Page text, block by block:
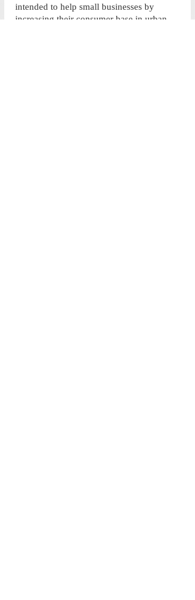
intended to help small businesses by
increasing their consumer base in urban